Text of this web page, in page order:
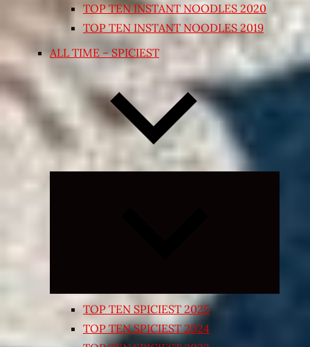
TOP TEN INSTANT NOODLES 2020
TOP TEN INSTANT NOODLES 2019
ALL TIME – SPICIEST
TOP TEN SPICIEST 2025
TOP TEN SPICIEST 2024